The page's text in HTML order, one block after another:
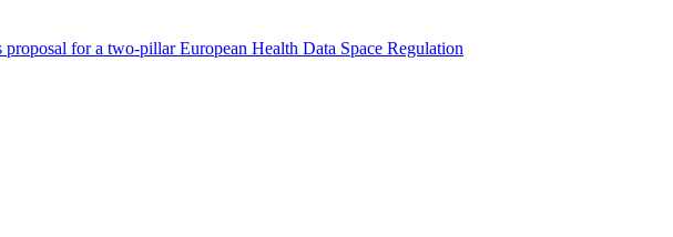
proposal for a two-pillar European Health Data Space Regulation